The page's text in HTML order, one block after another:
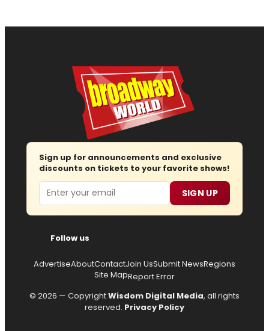
Sign up for announcements and exclusive
discounts on tickets to your favorite shows!
Email SIGN UP
Follow us
AdvertiseAboutContactJoin UsSubmit NewsRegions
Site MapReport Error
© 2026 — CopyrightWisdom Digital Media, all rights
reserved. Privacy Policy